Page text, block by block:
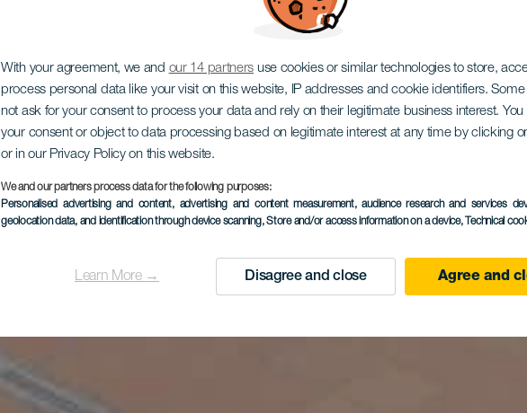
With your agreement, we and our 14 partners use cookies or similar technologies to store,
process personal data like your visit on this website, IP addresses and cookie identifiers.
not ask for your consent to process your data and rely on their legitimate business interest.
your consent or object to data processing based on legitimate interest at any time by clicking
or in our Privacy Policy on this website.
We and our partners process data for the following purposes:
Personalised advertising and content, advertising and content measurement, audience research and services
geolocation data, and identification through device scanning, Store and/or access information on a device, Technical
Learn More → Disagree and close Agree and